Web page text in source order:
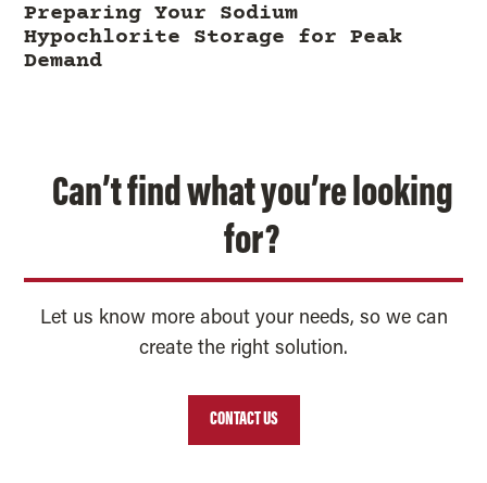
Preparing Your Sodium
Hypochlorite Storage for Peak
Demand
Can’t find what you’re looking
for?
Let us know more about your needs, so we can
create the right solution.
CONTACT US